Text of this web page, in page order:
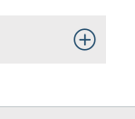
Toggle